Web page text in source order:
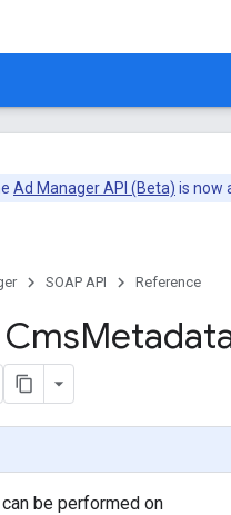
Ad Manager API (Beta) is now
SOAP API Reference
be performed on